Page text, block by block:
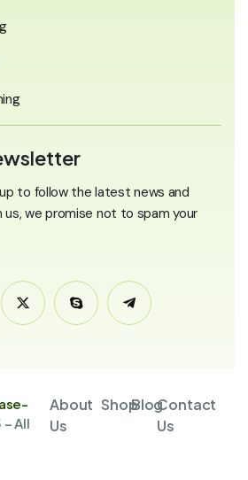
to follow the latest news and
we promise not to spam your
All
About
Us
ShopBlogContact
Us